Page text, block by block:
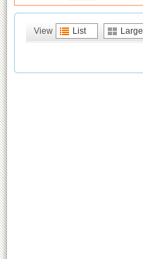
View List Large